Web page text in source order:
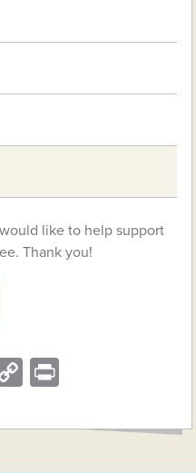
like to help support
Thank you!
Copy